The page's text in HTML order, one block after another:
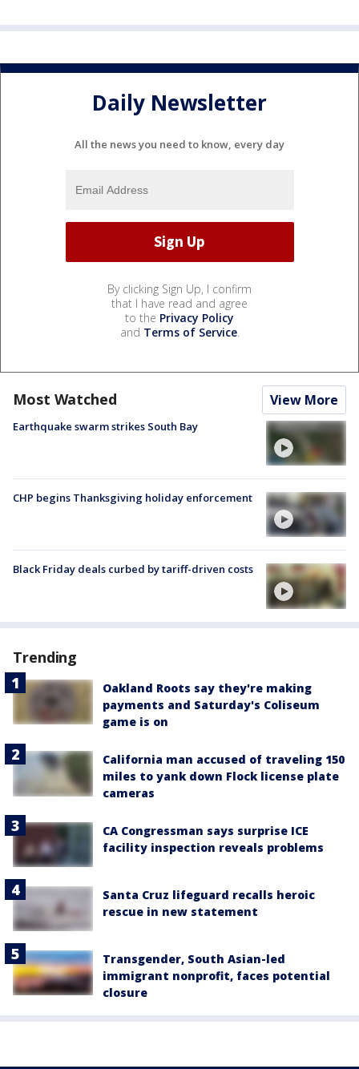
Daily Newsletter
All the news you need to know, every day
By clicking Sign Up, I confirm
that I have read and agree
to the Privacy Policy
and Terms of Service.
Most Watched View More
Earthquake swarm strikes South Bay
CHP begins Thanksgiving holiday enforcement
Black Friday deals curbed by tariff-driven costs
Trending
Oakland Roots say they're making
payments and Saturday's Coliseum
game is on
California man accused of traveling 150
miles to yank down Flock license plate
cameras
CA Congressman says surprise ICE
facility inspection reveals problems
Santa Cruz lifeguard recalls heroic
rescue in new statement
Transgender, South Asian-led
immigrant nonprofit, faces potential
closure